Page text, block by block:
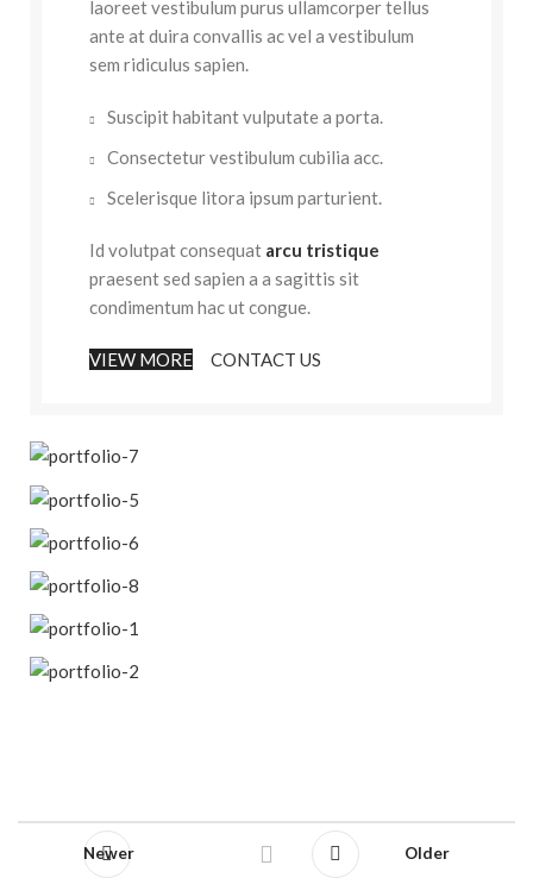
laoreet vestibulum purus ullamcorper tellus
ante at duira convallis ac vel a vestibulum
sem ridiculus sapien.
Suscipit habitant vulputate a porta.
Consectetur vestibulum cubilia acc.
Scelerisque litora ipsum parturient.
Id volutpat consequat arcu tristique
praesent sed sapien a a sagittis sit
condimentum hac ut congue.
VIEW MORE CONTACT US
Newer Older